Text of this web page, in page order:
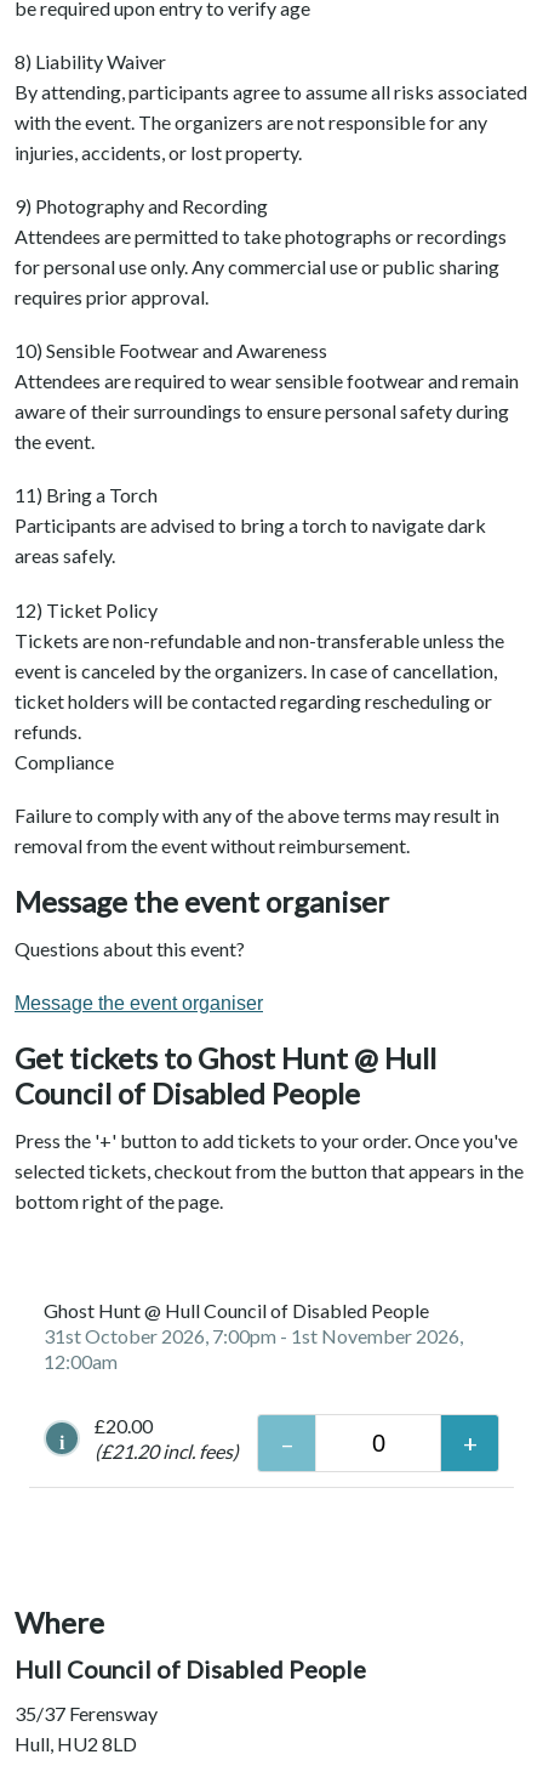
be required upon entry to verify age
8) Liability Waiver
By attending, participants agree to assume all risks associated
with the event. The organizers are not responsible for any
injuries, accidents, or lost property.
9) Photography and Recording
Attendees are permitted to take photographs or recordings
for personal use only. Any commercial use or public sharing
requires prior approval.
10) Sensible Footwear and Awareness
Attendees are required to wear sensible footwear and remain
aware of their surroundings to ensure personal safety during
the event.
11) Bring a Torch
Participants are advised to bring a torch to navigate dark
areas safely.
12) Ticket Policy
Tickets are non-refundable and non-transferable unless the
event is canceled by the organizers. In case of cancellation,
ticket holders will be contacted regarding rescheduling or
refunds.
Compliance
Failure to comply with any of the above terms may result in
removal from the event without reimbursement.
Message the event organiser
Questions about this event?
Message the event organiser
Get tickets to Ghost Hunt @ Hull
Council of Disabled People
Press the '+' button to add tickets to your order. Once you've
selected tickets, checkout from the button that appears in the
bottom right of the page.
Ghost Hunt @ Hull Council of Disabled People
31st October 2026, 7:00pm - 1st November 2026,
12:00am
i
£20.00
(£21.20 incl. fees)
Where
Hull Council of Disabled People
35/37 Ferensway
Hull, HU2 8LD